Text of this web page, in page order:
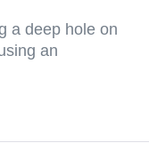
a deep hole on
an